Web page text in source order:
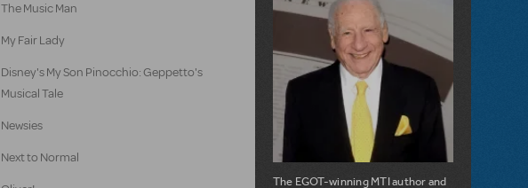
The Music Man
My Fair Lady
Disney's My Son Pinocchio: Geppetto's
Musical Tale
Newsies
Next to Normal
The EGOT-winning MTI author and